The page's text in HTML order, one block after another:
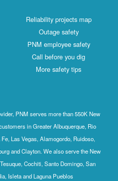
Reliability projects map
Outage safety
PNM employee safety
Call before you dig
More safety tips
PNM serves more than 550K New
in Greater Albuquerque, Rio
Las Vegas, Alamogordo, Ruidoso,
and Clayton. We also serve the New
Cochiti, Santo Domingo, San
Isleta and Laguna Pueblos